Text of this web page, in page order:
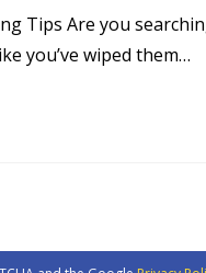
Tips Are you
you’ve wiped them…